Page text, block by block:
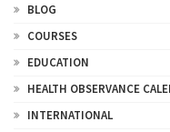
BLOG
COURSES
EDUCATION
HEALTH OBSERVANCE
INTERNATIONAL